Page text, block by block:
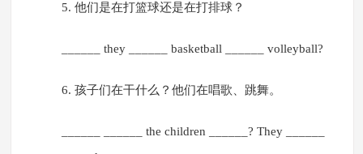
5. 他们是在打篮球还是在打排球？
______ they ______ basketball ______ volleyball?
6. 孩子们在干什么？他们在唱歌、跳舞。
______ ______ the children ______? They ______